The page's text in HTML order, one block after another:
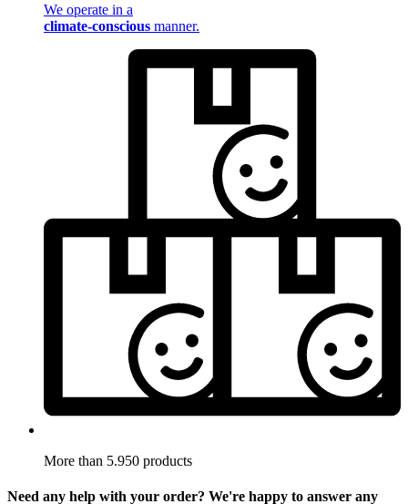
We operate in a
climate-conscious manner.
More than 5.950 products
Need any help with your order? We're happy to answer any